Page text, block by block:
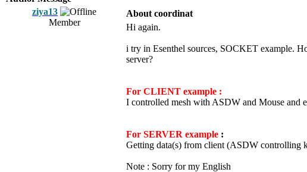
ziya13
Member
About coordinat
Hi again.
i try in Esenthel sources, SOCKET example.
server?
For CLIENT example :
I controlled mesh with ASDW and Mouse and
For SERVER example :
Getting data(s) from client (ASDW controlling
Note : Sorry for my English